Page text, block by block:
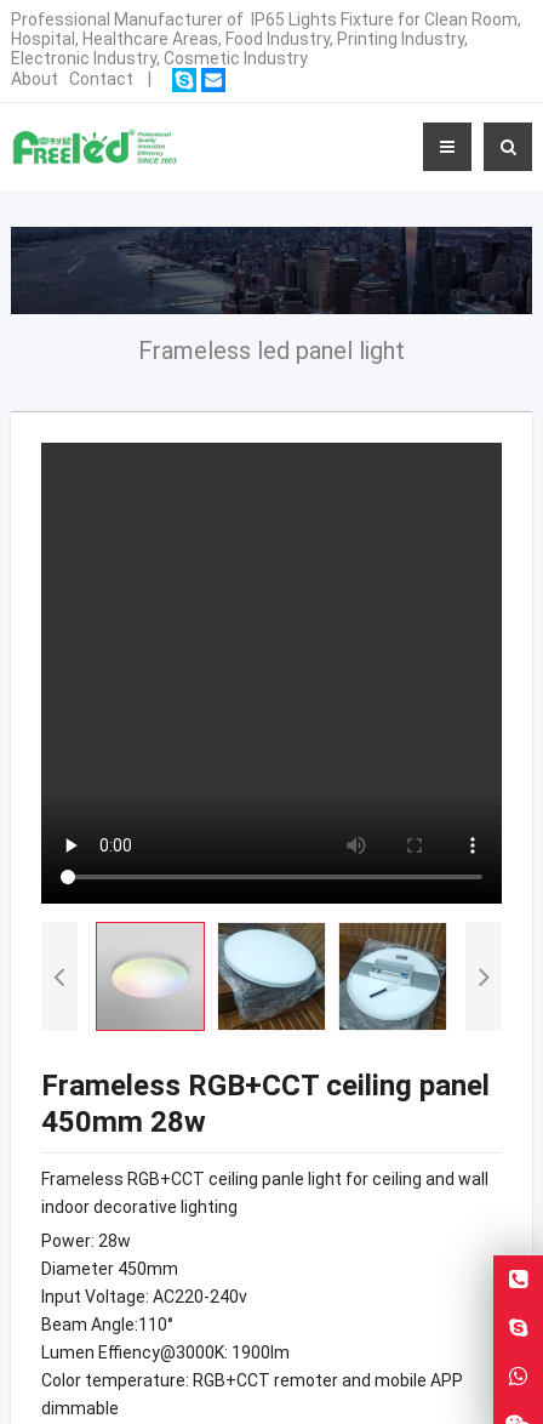
Professional Manufacturer of IP65 Lights Fixture for Clean Room,
Hospital, Healthcare Areas, Food Industry, Printing Industry,
Electronic Industry, Cosmetic Industry
About
Contact
Frameless led panel light
Frameless RGB+CCT ceiling panel
450mm 28w
Frameless RGB+CCT ceiling panle light for ceiling and wall
indoor decorative lighting
Power: 28w
Diameter 450mm
Input Voltage: AC220-240v
Beam Angle:110°
Lumen Effiency@3000K: 1900lm
Color temperature: RGB+CCT remoter and mobile APP
dimmable